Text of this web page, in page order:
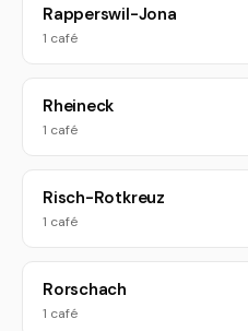
Rapperswil-Jona
1 café
Rheineck
1 café
Risch-Rotkreuz
1 café
Rorschach
1 café